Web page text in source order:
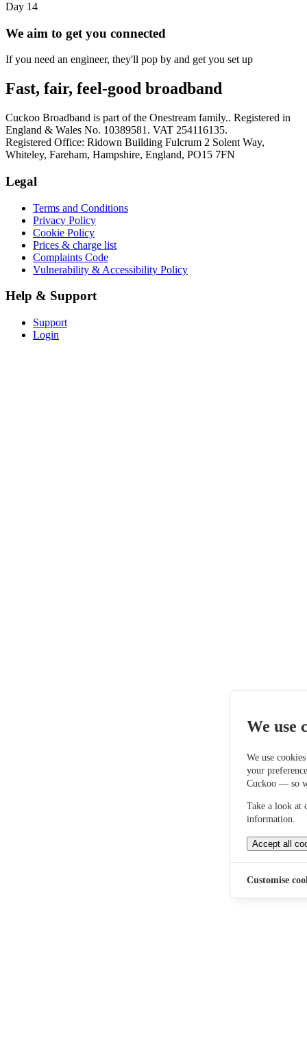
Day 14
We aim to get you connected
If you need an engineer, they'll pop by and get you set up
Fast, fair, feel-good broadband
Cuckoo Broadband is part of the Onestream family.. Registered in
England & Wales No. 10389581. VAT 254116135.
Registered Office: Ridown Building Fulcrum 2 Solent Way,
Whiteley, Fareham, Hampshire, England, PO15 7FN
Legal
Terms and Conditions
Privacy Policy
Cookie Policy
Prices & charge list
Complaints Code
Vulnerability & Accessibility Policy
Help & Support
Support
Login
We use
We use
your
Cuckoo — so
Take a look at
information.
Accept all
Customise